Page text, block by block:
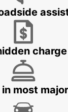
STATION
charge
most